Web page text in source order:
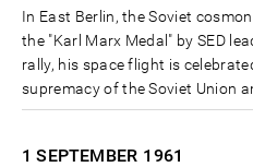
In East Berlin, the Soviet
the "Karl Marx Medal" by SED
rally, his space flight is
supremacy of the Soviet Union
1 SEPTEMBER 1961